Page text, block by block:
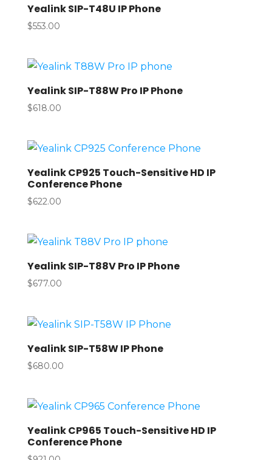
Yealink SIP-T48U IP Phone
$553.00
Yealink SIP-T88W Pro IP Phone
$618.00
Yealink CP925 Touch-Sensitive HD IP
Conference Phone
$622.00
Yealink SIP-T88V Pro IP Phone
$677.00
Yealink SIP-T58W IP Phone
$680.00
Yealink CP965 Touch-Sensitive HD IP
Conference Phone